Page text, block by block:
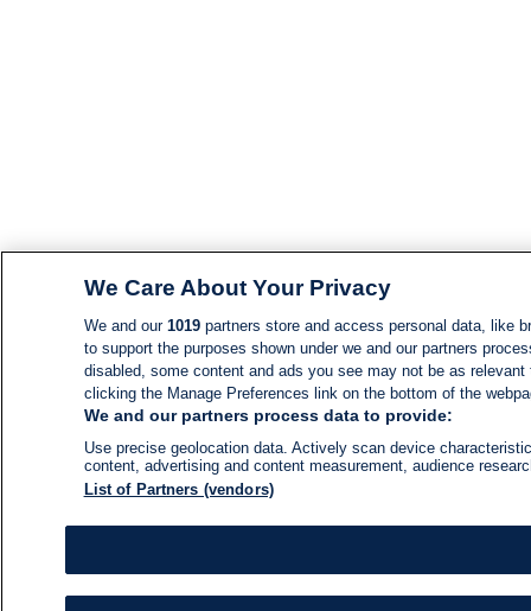
We Care About Your Privacy
We and our 1019partners store and access personal data, like
to support the purposes shown under we and our partners
disabled, some content and ads you see may not be as
clicking the Manage Preferences link on the bottom of the
We and our partners process data to provide:
Use precise geolocation data. Actively scan device
content, advertising and content measurement, audience
List of Partners (vendors)